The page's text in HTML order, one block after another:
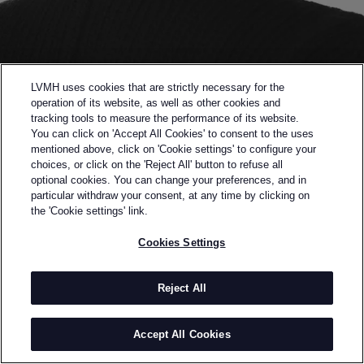
Back to previous page
FINALIST OF THE 2020 LVMH PRIZE
PETER DO
Born in Vietnam Peter Do lives and creates in New
York City.
He won the inaugural 2014 LVMH Graduate Prize and
launched his eponymous label in 2018.
LVMH uses cookies that are strictly necessary for the
operation of its website, as well as other cookies and
tracking tools to measure the performance of its website.
You can click on 'Accept All Cookies' to consent to the uses
mentioned above, click on 'Cookie settings' to configure your
choices, or click on the 'Reject All' button to refuse all
optional cookies. You can change your preferences, and in
particular withdraw your consent, at any time by clicking on
the 'Cookie settings' link.
Cookies Settings
Reject All
Accept All Cookies